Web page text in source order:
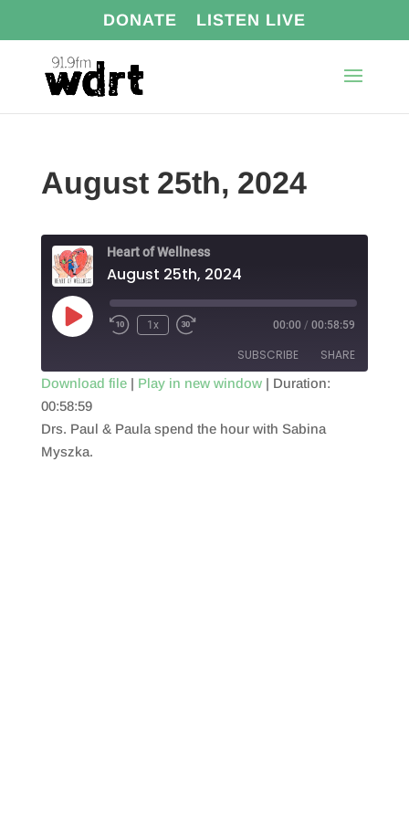
DONATE LISTEN LIVE
August 25th, 2024
Heart of Wellness
August 25th, 2024
Play
Episode
1x 00:00 / 00:58:59
SUBSCRIBE SHARE
RSS FEED
SHARE
LINK
Download file| Play in new window| Duration:
00:58:59
Drs. Paul & Paula spend the hour with Sabina
Myszka.